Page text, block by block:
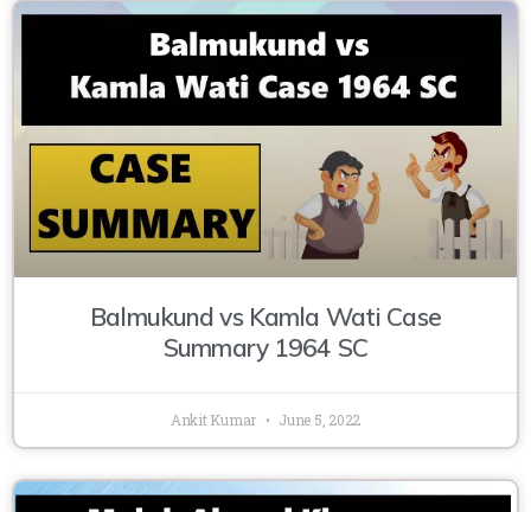
Balmukund vs Kamla Wati Case
Summary 1964 SC
Ankit Kumar June 5, 2022